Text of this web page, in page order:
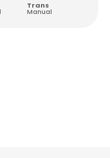
Trans
Manual